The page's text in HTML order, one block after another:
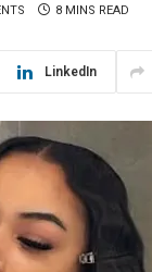
8 MINS READ
LinkedIn